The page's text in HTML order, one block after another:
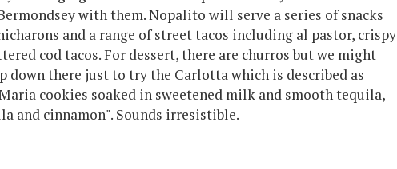
with them. Nopalito will serve a series of snacks
and a range of street tacos including al pastor, crispy
cod tacos. For dessert, there are churros but we might
down there just to try the Carlotta which is described as
cookies soaked in sweetened milk and smooth tequila,
and cinnamon". Sounds irresistible.